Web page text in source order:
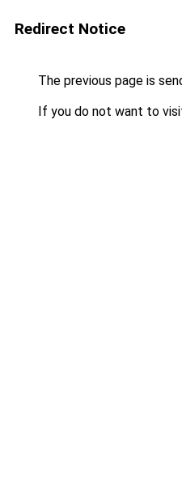
Redirect Notice
The previous page is
If you do not want to